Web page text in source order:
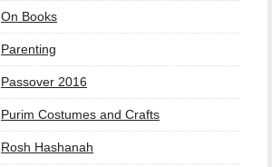
On Books
Parenting
Passover 2016
Purim Costumes and Crafts
Rosh Hashanah